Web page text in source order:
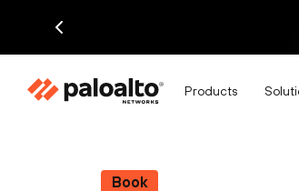
Products
Book